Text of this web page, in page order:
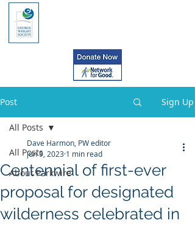
Post Sign Up
All Posts
About Parkwire
All Posts
Centennial of first-ever
proposal for designated
wilderness celebrated in
Dave Harmon, PW editor
Jun 9, 2023 1 min read